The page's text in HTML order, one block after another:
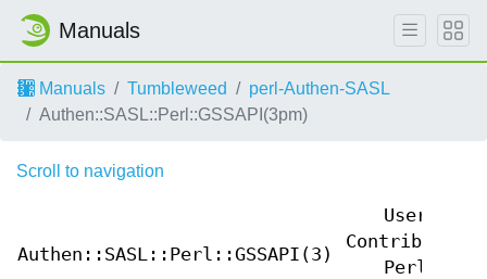
Manuals
Manuals Tumbleweed
perl-Authen-SASL
Authen::SASL::Perl::GSSAPI(3pm)
Scroll to navigation
Authen::SASL::Perl::GSSAPI(3)
User
Contributed
Perl